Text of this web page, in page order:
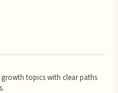
growth topics with clear paths